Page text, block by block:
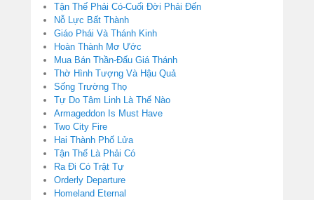
Tận Thế Phải Có-Cuối Đời Phải Đến
Nỗ Lực Bất Thành
Giáo Phái Và Thánh Kinh
Hoàn Thành Mơ Ước
Mua Bán Thần-Đấu Giá Thánh
Thờ Hình Tượng Và Hậu Quả
Sống Trường Thọ
Tự Do Tâm Linh Là Thế Nào
Armageddon Is Must Have
Two City Fire
Hai Thành Phố Lửa
Tận Thế Là Phải Có
Ra Đi Có Trật Tự
Orderly Departure
Homeland Eternal